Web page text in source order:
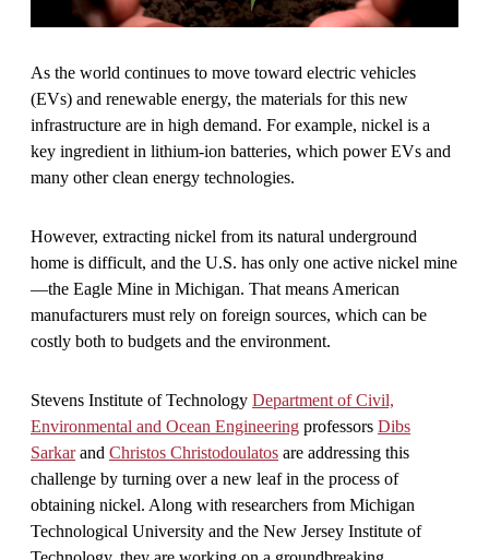
As the world continues to move toward electric vehicles
(EVs) and renewable energy, the materials for this new
infrastructure are in high demand. For example, nickel is a
key ingredient in lithium-ion batteries, which power EVs and
many other clean energy technologies.
However, extracting nickel from its natural underground
home is difficult, and the U.S. has only one active nickel mine
—the Eagle Mine in Michigan. That means American
manufacturers must rely on foreign sources, which can be
costly both to budgets and the environment.
Stevens Institute of Technology Department of Civil,
Environmental and Ocean Engineering professors Dibs
Sarkarand Christos Christodoulatos are addressing this
challenge by turning over a new leaf in the process of
obtaining nickel. Along with researchers from Michigan
Technological University and the New Jersey Institute of